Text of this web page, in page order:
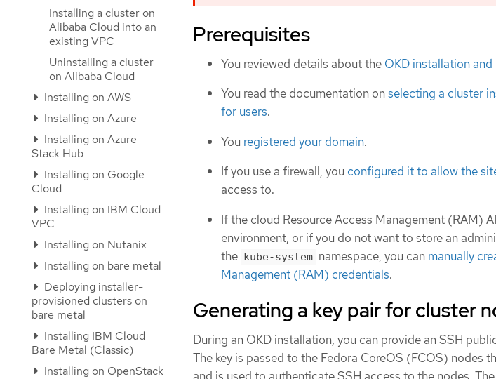
Installing a cluster on
Alibaba Cloud into an
existing VPC
Uninstalling a cluster
on Alibaba Cloud
Installing on AWS
Installing on Azure
Installing on Azure
Stack Hub
Installing on Google
Cloud
Installing on IBM Cloud
VPC
Installing on Nutanix
Installing on bare metal
Deploying installer-
provisioned clusters on
bare metal
Installing IBM Cloud
Bare Metal (Classic)
Installing on OpenStack
Prerequisites
You reviewed details about the OKD installation
You read the documentation onselecting a cluster
for users.
You registered your domain.
If you use a firewall, you configured it to allow the
access to.
If the cloud Resource Access Management (RAM)
environment, or if you do not want to store an
the kube-system namespace, you can manually
Management (RAM) credentials.
Generating a key pair for cluster
During an OKD installation, you can provide an SSH
The key is passed to the Fedora CoreOS (FCOS) nodes